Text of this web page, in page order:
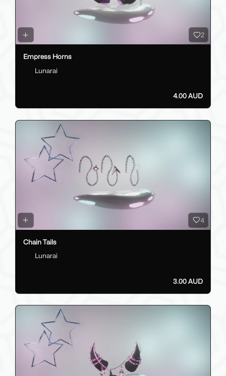
2
Empress Horns
Lunarai
4.00 AUD
4
Chain Tails
Lunarai
3.00 AUD